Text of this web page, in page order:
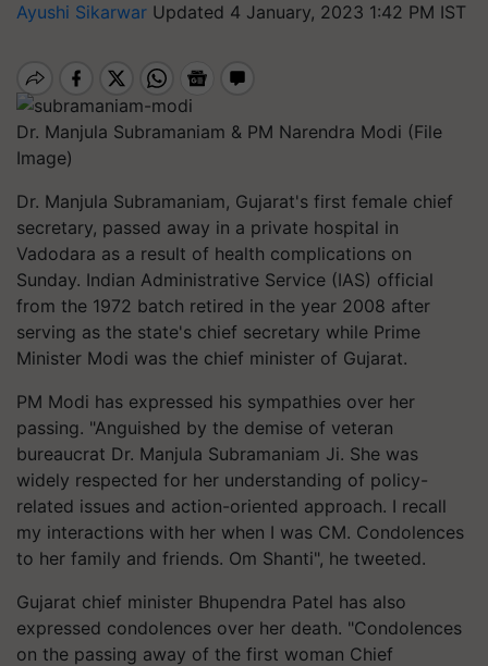
Ayushi Sikarwar Updated 4 January, 2023 1:42 PM IST
Dr. Manjula Subramaniam & PM Narendra Modi (File
Image)
Dr. Manjula Subramaniam, Gujarat's first female chief
secretary, passed away in a private hospital in
Vadodara as a result of health complications on
Sunday. Indian Administrative Service (IAS) official
from the 1972 batch retired in the year 2008 after
serving as the state's chief secretary while Prime
Minister Modi was the chief minister of Gujarat.
PM Modi has expressed his sympathies over her
passing. "Anguished by the demise of veteran
bureaucrat Dr. Manjula Subramaniam Ji. She was
widely respected for her understanding of policy-
related issues and action-oriented approach. I recall
my interactions with her when I was CM. Condolences
to her family and friends. Om Shanti", he tweeted.
Gujarat chief minister Bhupendra Patel has also
expressed condolences over her death. "Condolences
on the passing away of the first woman Chief